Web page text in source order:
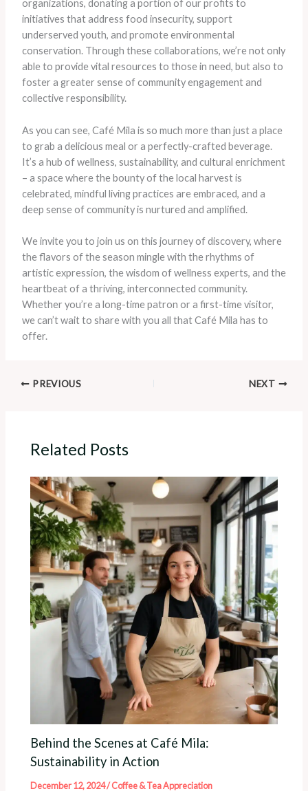
organizations, donating a portion of our profits to
initiatives that address food insecurity, support
underserved youth, and promote environmental
conservation. Through these collaborations, we’re not only
able to provide vital resources to those in need, but also to
foster a greater sense of community engagement and
collective responsibility.
As you can see, Café Mila is so much more than just a place
to grab a delicious meal or a perfectly-crafted beverage.
It’s a hub of wellness, sustainability, and cultural enrichment
– a space where the bounty of the local harvest is
celebrated, mindful living practices are embraced, and a
deep sense of community is nurtured and amplified.
We invite you to join us on this journey of discovery, where
the flavors of the season mingle with the rhythms of
artistic expression, the wisdom of wellness experts, and the
heartbeat of a thriving, interconnected community.
Whether you’re a long-time patron or a first-time visitor,
we can’t wait to share with you all that Café Mila has to
offer.
PREVIOUS NEXT
Related Posts
Behind the Scenes at Café Mila:
Sustainability in Action
December 12, 2024/Coffee & Tea Appreciation